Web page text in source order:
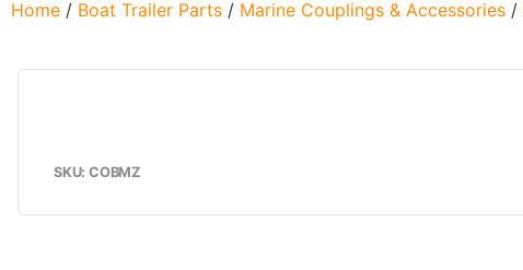
Home / Boat Trailer Parts / Marine Couplings & Accessories /
SKU: COBMZ